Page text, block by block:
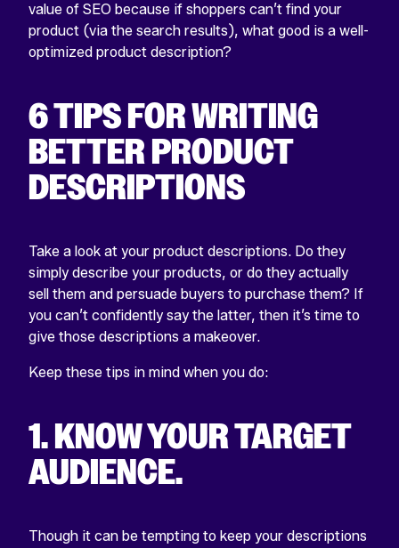
value of SEO because if shoppers can’t find your
product (via the search results), what good is a well-
optimized product description?
6 TIPS FOR WRITING
BETTER PRODUCT
DESCRIPTIONS
Take a look at your product descriptions. Do they
simply describe your products, or do they actually
sell them and persuade buyers to purchase them? If
you can’t confidently say the latter, then it’s time to
give those descriptions a makeover.
Keep these tips in mind when you do:
1. KNOW YOUR TARGET
AUDIENCE.
Though it can be tempting to keep your descriptions